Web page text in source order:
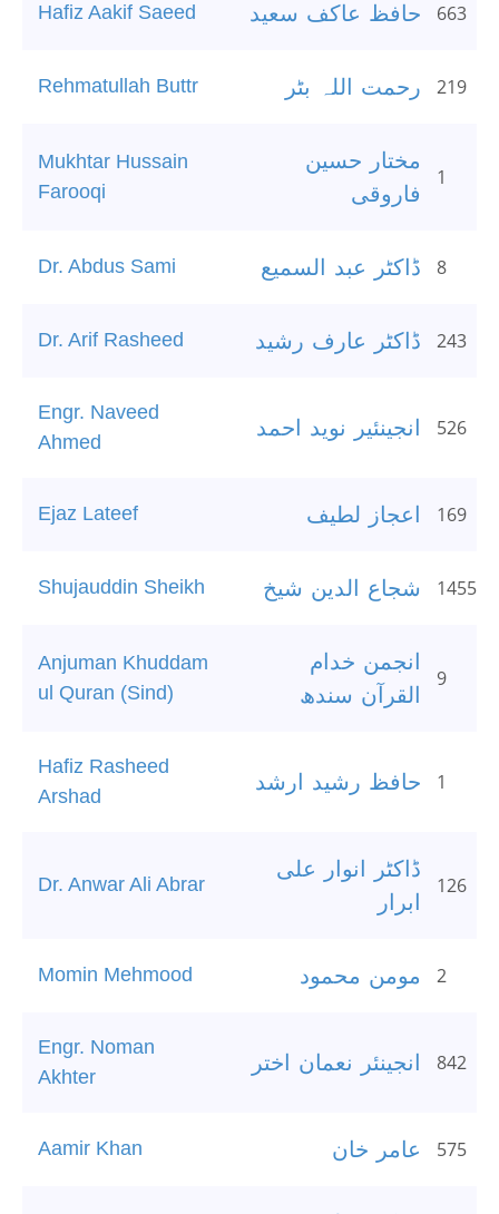
Hafiz Aakif Saeed حافظ عاکف سعید 663
Rehmatullah Buttr رحمت اللہ بٹر 219
Mukhtar Hussain
Farooqi
مختار حسین
فاروقی
1
Dr. Abdus Sami ڈاکٹر عبد السمیع 8
Dr. Arif Rasheed ڈاکٹر عارف رشید 243
Engr. Naveed
Ahmed
انجینئیر نوید احمد 526
Ejaz Lateef اعجاز لطیف 169
Shujauddin Sheikh شجاع الدین شیخ 1455
Anjuman Khuddam
ul Quran (Sind)
انجمن خدام
القرآن سندھ
9
Hafiz Rasheed
Arshad
حافظ رشید ارشد 1
Dr. Anwar Ali Abrar
ڈاکٹر انوار علی
ابرار
126
Momin Mehmood مومن محمود 2
Engr. Noman
Akhter
انجینئر نعمان اختر 842
Aamir Khan عامر خان 575